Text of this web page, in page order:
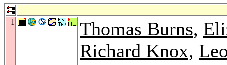
1 Thomas Burns,
Richard Knox,